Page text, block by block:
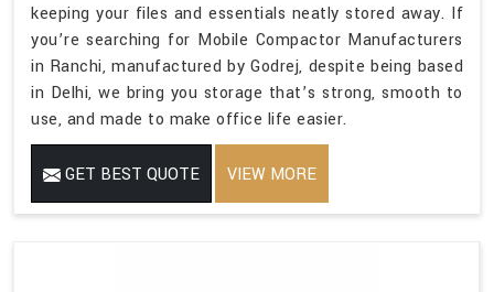
keeping your files and essentials neatly stored away. If
you’re searching for Mobile Compactor Manufacturers
in Ranchi, manufactured by Godrej, despite being based
in Delhi, we bring you storage that’s strong, smooth to
use, and made to make office life easier.
GET BEST QUOTE VIEW MORE